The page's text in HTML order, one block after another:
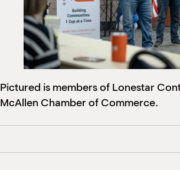
Pictured is members of Lonestar
McAllen Chamber of Commerce.